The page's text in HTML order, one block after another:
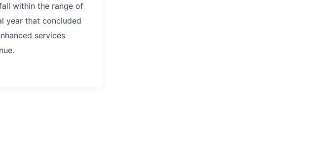
within the range of
year that concluded
services